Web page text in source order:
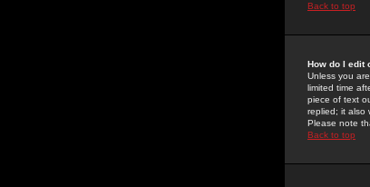
Back to top
How do I edit
Unless you
limited time
piece of text
replied; it also
Please note
Back to top